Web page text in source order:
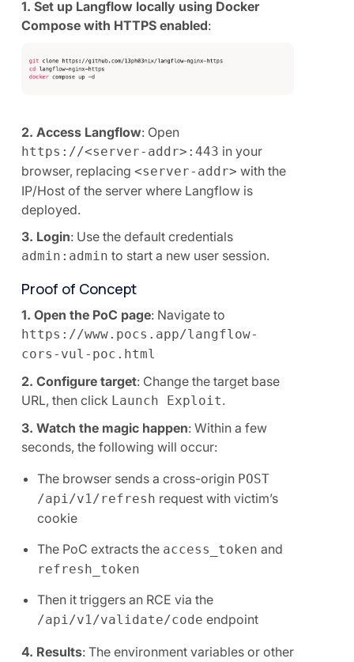
1. Set up Langflow locally using Docker
Compose with HTTPS enabled:
2. Access Langflow: Open
https://<server-addr>:443 in your
browser, replacing <server-addr> with the
IP/Host of the server where Langflow is
deployed.
3. Login: Use the default credentials
admin:admin to start a new user session.
Proof of Concept
1. Open the PoC page: Navigate to
https://www.pocs.app/langflow-
cors-vul-poc.html
2. Configure target: Change the target base
URL, then click Launch Exploit.
3. Watch the magic happen: Within a few
seconds, the following will occur:
The browser sends a cross-origin POST
/api/v1/refresh request with victim’s
cookie
The PoC extracts the access_token and
refresh_token
Then it triggers an RCE via the
/api/v1/validate/code endpoint
4. Results: The environment variables or other